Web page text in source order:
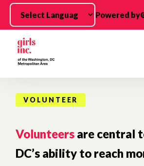
Skip to main content
Powered by
VOLUNTEER
Volunteers are central
DC’s ability to reach